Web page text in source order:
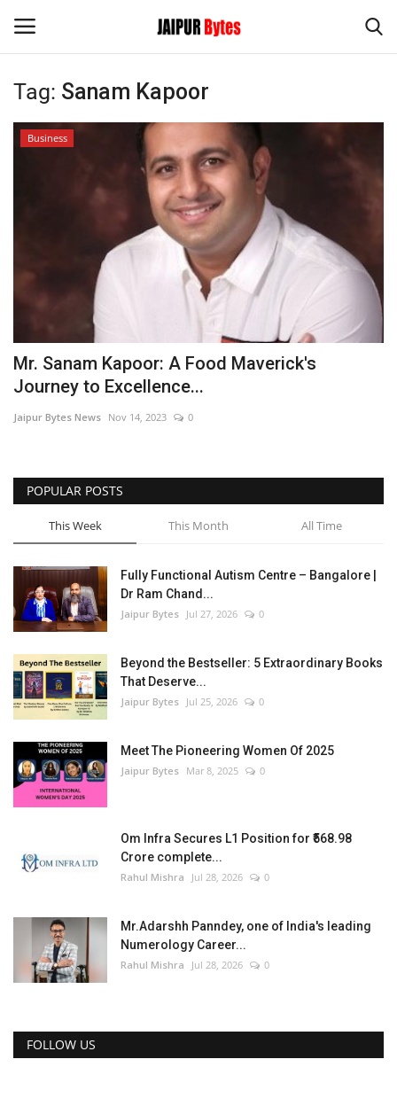
Login Register
India
Privacy Policy
Political
Entertainment
Lifestyle
Business
Press Release
Language
Tag: Sanam Kapoor
Business
Mr. Sanam Kapoor: A Food Maverick's
Journey to Excellence...
Jaipur Bytes News Nov 14, 2023 0
POPULAR POSTS
This Week This Month All Time
Fully Functional Autism Centre – Bangalore |
Dr Ram Chand...
Jaipur Bytes Jul 27, 2026 0
Beyond the Bestseller: 5 Extraordinary Books
That Deserve...
Jaipur Bytes Jul 25, 2026 0
Meet The Pioneering Women Of 2025
Jaipur Bytes Mar 8, 2025 0
Om Infra Secures L1 Position for ₹568.98
Crore complete...
Rahul Mishra Jul 28, 2026 0
Mr.Adarshh Panndey, one of India's leading
Numerology Career...
Rahul Mishra Jul 28, 2026 0
FOLLOW US